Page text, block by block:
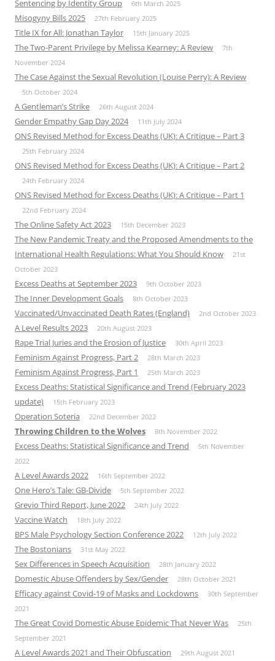
Sentencing by Identity Group 6th March 2025
Misogyny Bills 2025 27th February 2025
Title IX for All: Jonathan Taylor 15th January 2025
The Two-Parent Privilege by Melissa Kearney: A Review
7th
November 2024
The Case Against the Sexual Revolution (Louise Perry): A Review
5th October 2024
A Gentleman’s Strike 26th August 2024
Gender Empathy Gap Day 2024 11th July 2024
ONS Revised Method for Excess Deaths (UK): A Critique – Part 3
25th February 2024
ONS Revised Method for Excess Deaths (UK): A Critique – Part 2
24th February 2024
ONS Revised Method for Excess Deaths (UK): A Critique – Part 1
22nd February 2024
The Online Safety Act 2023 15th December 2023
The New Pandemic Treaty and the Proposed Amendments to the
International Health Regulations: What You Should Know
21st
October 2023
Excess Deaths at September 2023 9th October 2023
The Inner Development Goals 8th October 2023
Vaccinated/Unvaccinated Death Rates (England) 2nd October 2023
A Level Results 2023 20th August 2023
Rape Trial Juries and the Erosion of Justice 30th April 2023
Feminism Against Progress, Part 2 28th March 2023
Feminism Against Progress, Part 1 25th March 2023
Excess Deaths: Statistical Significance and Trend (February 2023
update)
15th February 2023
Operation Soteria 22nd December 2022
Throwing Children to the Wolves 8th November 2022
Excess Deaths: Statistical Significance and Trend
5th November
2022
A Level Awards 2022 16th September 2022
One Hero’s Tale: GB-Divide 5th September 2022
Grevio Third Report, June 2022 24th July 2022
Vaccine Watch 18th July 2022
BPS Male Psychology Section Conference 2022 12th July 2022
The Bostonians 31st May 2022
Sex Differences in Speech Acquisition 28th January 2022
Domestic Abuse Offenders by Sex/Gender 28th October 2021
Efficacy against Covid-19 of Masks and Lockdowns
30th September
2021
The Great Covid Domestic Abuse Epidemic That Never Was
25th
September 2021
A Level Awards 2021 and Their Obfuscation 29th August 2021